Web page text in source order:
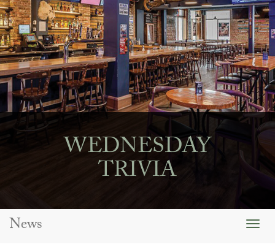
WEDNESDAY
TRIVIA
News